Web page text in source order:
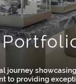
journey
to providing